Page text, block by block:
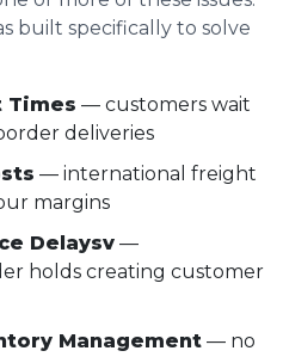
built specifically to solve
Times — customers wait
deliveries
— international freight
margins
Delaysv —
holds creating customer
Management — no